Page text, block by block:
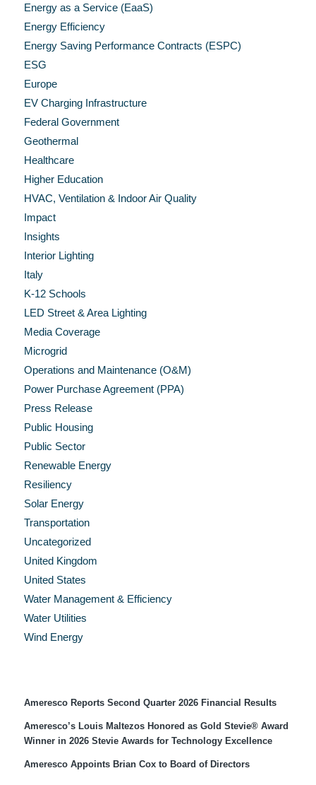
Energy as a Service (EaaS)
Energy Efficiency
Energy Saving Performance Contracts (ESPC)
ESG
Europe
EV Charging Infrastructure
Federal Government
Geothermal
Healthcare
Higher Education
HVAC, Ventilation & Indoor Air Quality
Impact
Insights
Interior Lighting
Italy
K-12 Schools
LED Street & Area Lighting
Media Coverage
Microgrid
Operations and Maintenance (O&M)
Power Purchase Agreement (PPA)
Press Release
Public Housing
Public Sector
Renewable Energy
Resiliency
Solar Energy
Transportation
Uncategorized
United Kingdom
United States
Water Management & Efficiency
Water Utilities
Wind Energy
Ameresco Reports Second Quarter 2026 Financial Results
Ameresco’s Louis Maltezos Honored as Gold Stevie® Award
Winner in 2026 Stevie Awards for Technology Excellence
Ameresco Appoints Brian Cox to Board of Directors